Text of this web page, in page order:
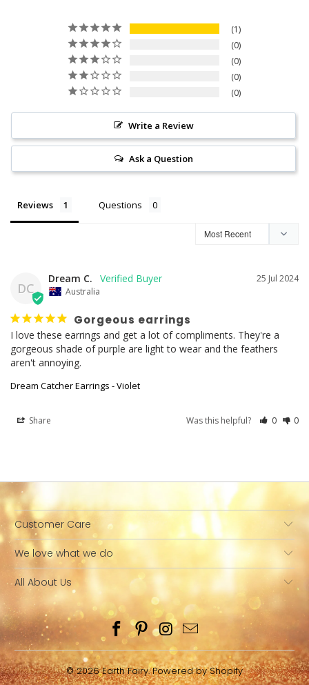
1
0
0
0
0
Write a Review
Ask a Question
Reviews Questions
DC
25 Jul 2024
Dream C.
Australia
Gorgeous earrings
I love these earrings and get a lot of compliments. They're a
gorgeous shade of purple are light to wear and the feathers
aren't annoying.
Dream Catcher Earrings - Violet
Share Was this helpful? 0 0
Customer Care
We love what we do
All About Us
© 2026Earth Fairy.Powered by Shopify